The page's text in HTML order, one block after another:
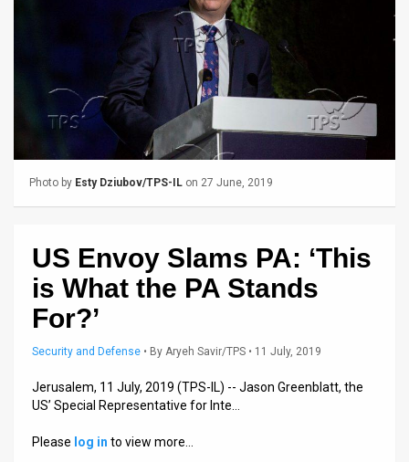
FAQ
Releases
Photo by Esty Dziubov/TPS-IL on 27 June, 2019
US Envoy Slams PA: ‘This
is What the PA Stands
For?’
Security and Defense • By Aryeh Savir/TPS • 11 July, 2019
Jerusalem, 11 July, 2019 (TPS-IL) -- Jason Greenblatt, the
US’ Special Representative for Inte…
Please log in to view more…